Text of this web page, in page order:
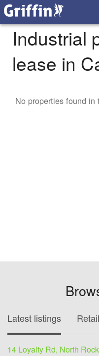
Industrial
lease in
No properties found
Latest listings Retail
14 Loyalty Rd, North